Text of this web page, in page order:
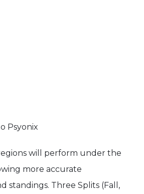
Psyonix
will perform under the
more accurate
standings. Three Splits (Fall,